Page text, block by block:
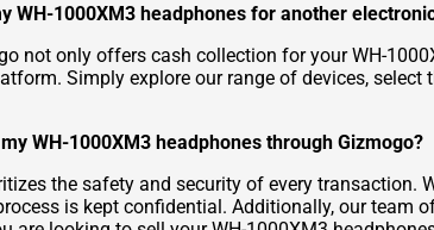
WH-1000XM3 headphones for another
not only offers cash collection for your WH-
Simply explore our range of devices,
WH-1000XM3 headphones through Gizmogo?
the safety and security of every
is kept confidential. Additionally, our team